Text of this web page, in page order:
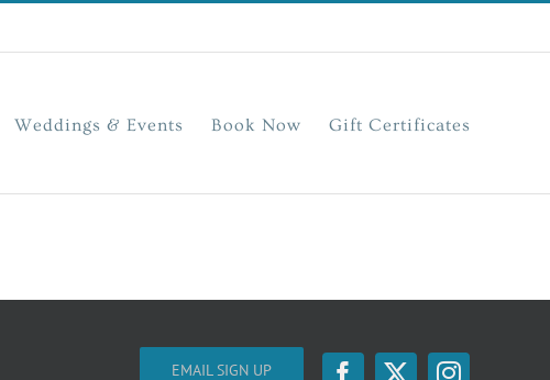
Weddings & Events Book Now Gift Certificates
EMAIL SIGN UP